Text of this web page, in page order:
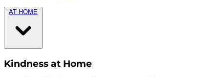
AT HOME
Kindness at Home